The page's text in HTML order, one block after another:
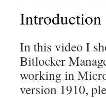
Introduction
In this video I
Bitlocker
working in
version 1910,